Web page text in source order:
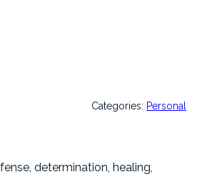
Categories: Personal
determination, healing,